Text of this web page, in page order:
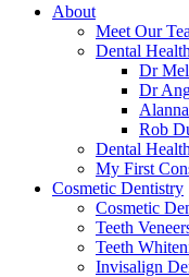
About
Meet Our
Dental
Dr
Dr
Rob
Dental
My First
Cosmetic Dentistry
Cosmetic
Teeth
Teeth
Invisalign